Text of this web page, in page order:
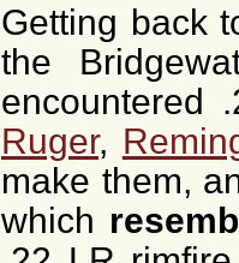
Getting back
the
encountered
Ruger,
make them,
which